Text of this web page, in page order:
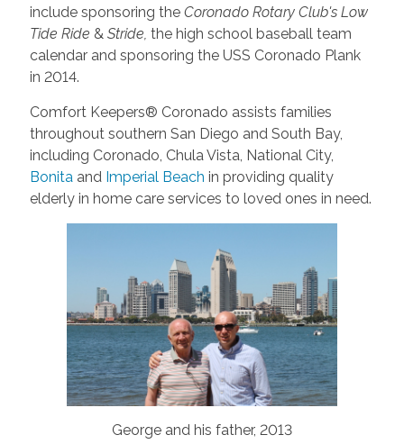
include sponsoring the Coronado Rotary Club's Low
Tide Ride & Stride, the high school baseball team
calendar and sponsoring the USS Coronado Plank
in 2014.
Comfort Keepers® Coronado assists families
throughout southern San Diego and South Bay,
including Coronado, Chula Vista, National City,
Bonita and Imperial Beach in providing quality
elderly in home care services to loved ones in need.
George and his father, 2013